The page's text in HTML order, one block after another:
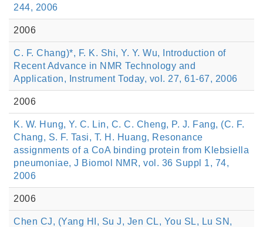
244, 2006
2006
C. F. Chang)*, F. K. Shi, Y. Y. Wu, Introduction of
Recent Advance in NMR Technology and
Application, Instrument Today, vol. 27, 61-67, 2006
2006
K. W. Hung, Y. C. Lin, C. C. Cheng, P. J. Fang, (C. F.
Chang, S. F. Tasi, T. H. Huang, Resonance
assignments of a CoA binding protein from Klebsiella
pneumoniae, J Biomol NMR, vol. 36 Suppl 1, 74,
2006
2006
Chen CJ, (Yang HI, Su J, Jen CL, You SL, Lu SN,